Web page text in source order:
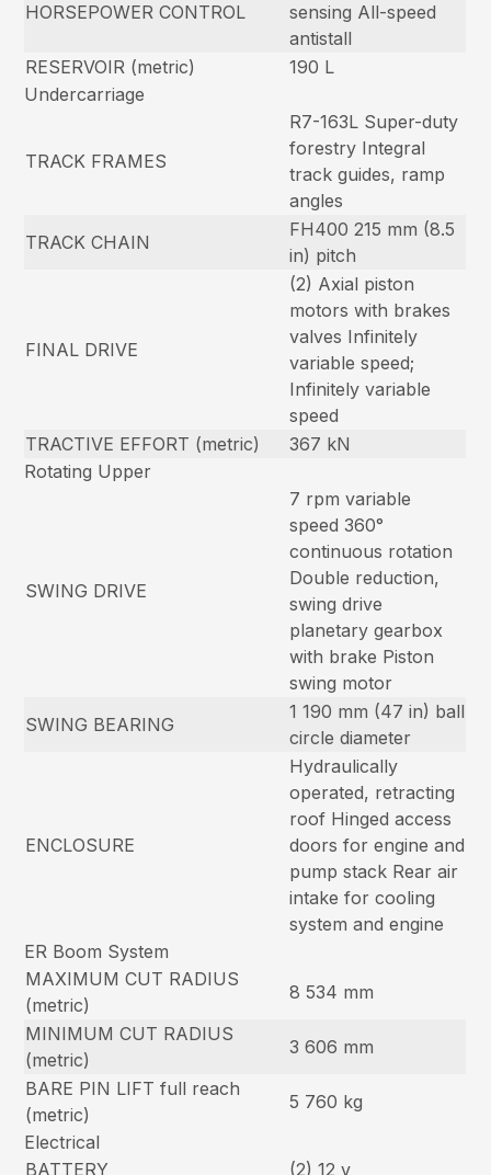
HORSEPOWER CONTROL
sensing All-speed
antistall
RESERVOIR (metric)
190 L
Undercarriage
TRACK FRAMES
R7-163L Super-duty
forestry Integral
track guides, ramp
angles
TRACK CHAIN
FH400 215 mm (8.5
in) pitch
FINAL DRIVE
(2) Axial piston
motors with brakes
valves Infinitely
variable speed;
Infinitely variable
speed
TRACTIVE EFFORT (metric)
367 kN
Rotating Upper
SWING DRIVE
7 rpm variable
speed 360°
continuous rotation
Double reduction,
swing drive
planetary gearbox
with brake Piston
swing motor
SWING BEARING
1 190 mm (47 in) ball
circle diameter
ENCLOSURE
Hydraulically
operated, retracting
roof Hinged access
doors for engine and
pump stack Rear air
intake for cooling
system and engine
ER Boom System
MAXIMUM CUT RADIUS
(metric)
8 534 mm
MINIMUM CUT RADIUS
(metric)
3 606 mm
BARE PIN LIFT full reach
(metric)
5 760 kg
Electrical
BATTERY
(2) 12 v